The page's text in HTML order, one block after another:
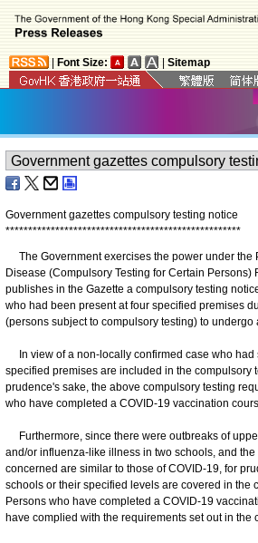
Font Size: Sitemap
Government gazettes compulsory testing notice
****************************************************
The Government exercises the power under the
Disease (Compulsory Testing for Certain Persons)
publishes in the Gazette a compulsory testing
who had been present at four specified premises
(persons subject to compulsory testing) to undergo
In view of a non-locally confirmed case who had
specified premises are included in the compulsory
prudence's sake, the above compulsory testing
who have completed a COVID-19 vaccination
Furthermore, since there were outbreaks of
and/or influenza-like illness in two schools, and
concerned are similar to those of COVID-19, for
schools or their specified levels are covered in the
Persons who have completed a COVID-19
have complied with the requirements set out in the